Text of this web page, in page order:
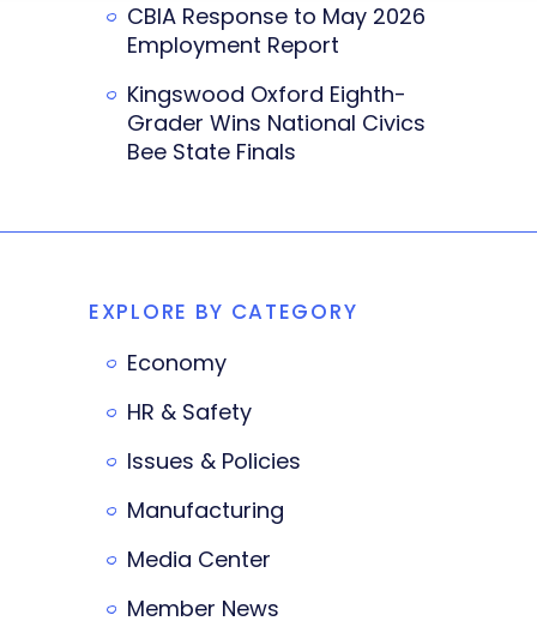
CBIA Response to May 2026
Employment Report
Kingswood Oxford Eighth-
Grader Wins National Civics
Bee State Finals
EXPLORE BY CATEGORY
Economy
HR & Safety
Issues & Policies
Manufacturing
Media Center
Member News